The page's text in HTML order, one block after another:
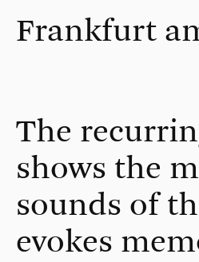
Frankfurt
The
shows the
sounds of
evokes